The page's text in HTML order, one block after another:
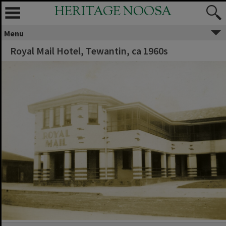
HERITAGE NOOSA
Menu
Royal Mail Hotel, Tewantin, ca 1960s